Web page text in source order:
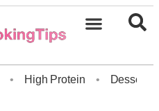
• High Protein • Dessert